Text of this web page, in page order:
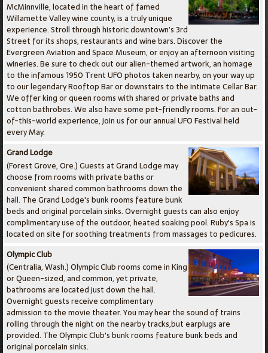
McMinnville, located in the heart of famed
Willamette Valley wine county, is a truly unique
experience. Stroll through historic downtown’s 3rd
Street for its shops, restaurants and wine bars. Discover the
Evergreen Aviation and Space Museum, or enjoy an afternoon visiting
wineries. Be sure to check out our alien-themed artwork, an homage
to the infamous 1950 Trent UFO photos taken nearby, on your way up
to our legendary Rooftop Bar or downstairs to the intimate Cellar Bar.
We offer king or queen rooms with shared or private baths and
cotton bathrobes. We also have some pet-friendly rooms. For an out-
of-this-world experience, join us for our annual UFO Festival held
every May.
Grand Lodge
(Forest Grove, Ore.) Guests at Grand Lodge may
choose from rooms with private baths or
convenient shared common bathrooms down the
hall. The Grand Lodge's bunk rooms feature bunk
beds and original porcelain sinks. Overnight guests can also enjoy
complimentary use of the outdoor, heated soaking pool. Ruby's Spa is
located on site for soothing treatments from massages to pedicures.
Olympic Club
(Centralia, Wash.) Olympic Club rooms come in King
or Queen-sized, and common, yet private,
bathrooms are located just down the hall.
Overnight guests receive complimentary
admission to the movie theater. You may hear the sound of trains
rolling through the night on the nearby tracks,but earplugs are
provided. The Olympic Club's bunk rooms feature bunk beds and
original porcelain sinks.